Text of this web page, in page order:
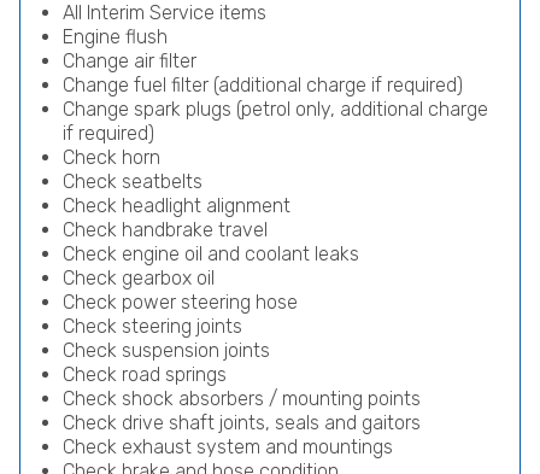
All Interim Service items
Engine flush
Change air filter
Change fuel filter (additional charge if required)
Change spark plugs (petrol only, additional charge
if required)
Check horn
Check seatbelts
Check headlight alignment
Check handbrake travel
Check engine oil and coolant leaks
Check gearbox oil
Check power steering hose
Check steering joints
Check suspension joints
Check road springs
Check shock absorbers / mounting points
Check drive shaft joints, seals and gaitors
Check exhaust system and mountings